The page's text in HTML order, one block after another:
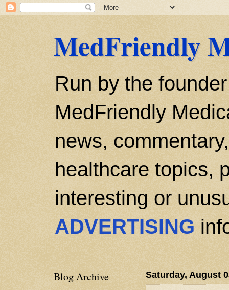
MedFriendly
Run by the
MedFriendly
news,
healthcare topics,
interesting or
ADVERTISING
Saturday, August
Blog Archive